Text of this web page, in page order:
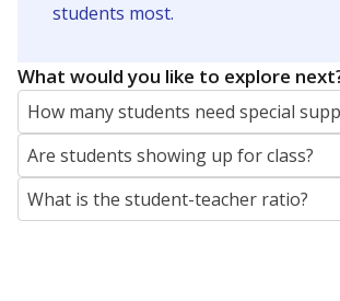
students most.
What would you like to explore
How many students need special
Are students showing up for class?
What is the student-teacher ratio?